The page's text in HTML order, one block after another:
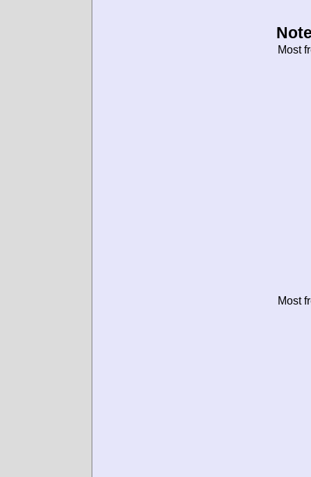
Most
Most